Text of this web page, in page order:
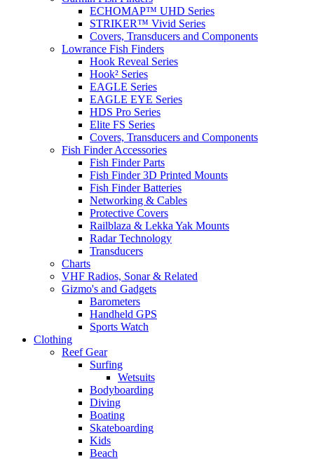
ECHOMAP™ UHD Series
STRIKER™ Vivid Series
Covers, Transducers and Components
Lowrance Fish Finders
Hook Reveal Series
Hook² Series
EAGLE Series
EAGLE EYE Series
HDS Pro Series
Elite FS Series
Covers, Transducers and Components
Fish Finder Accessories
Fish Finder Parts
Fish Finder 3D Printed Mounts
Fish Finder Batteries
Networking & Cables
Protective Covers
Railblaza & Lekka Yak Mounts
Radar Technology
Transducers
Charts
VHF Radios, Sonar & Related
Gizmo's and Gadgets
Barometers
Handheld GPS
Sports Watch
Clothing
Reef Gear
Surfing
Wetsuits
Bodyboarding
Diving
Boating
Skateboarding
Kids
Beach